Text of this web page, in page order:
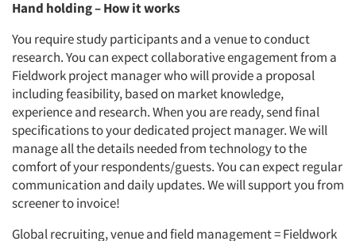
Hand holding – How it works
You require study participants and a venue to conduct
research. You can expect collaborative engagement from a
Fieldwork project manager who will provide a proposal
including feasibility, based on market knowledge,
experience and research. When you are ready, send final
specifications to your dedicated project manager. We will
manage all the details needed from technology to the
comfort of your respondents/guests. You can expect regular
communication and daily updates. We will support you from
screener to invoice!
Global recruiting, venue and field management = Fieldwork